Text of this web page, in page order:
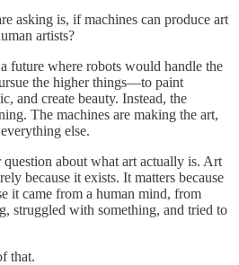
asking is, if machines can produce art
artists?
future where robots would handle the
the higher things—to paint
and create beauty. Instead, the
The machines are making the art,
else.
about what art actually is. Art
because it exists. It matters because
it came from a human mind, from
struggled with something, and tried to
that.